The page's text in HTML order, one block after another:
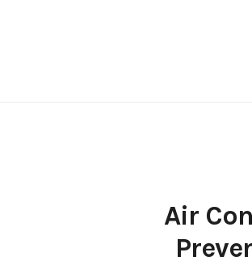
Air